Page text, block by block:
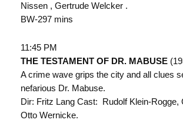
Nissen , Gertrude Welcker .
BW-297 mins
11:45 PM
THE TESTAMENT OF DR. MABUSE
A crime wave grips the city and all clues
nefarious Dr. Mabuse.
Dir: Fritz Lang Cast: Rudolf Klein-Rogge,
Otto Wernicke.